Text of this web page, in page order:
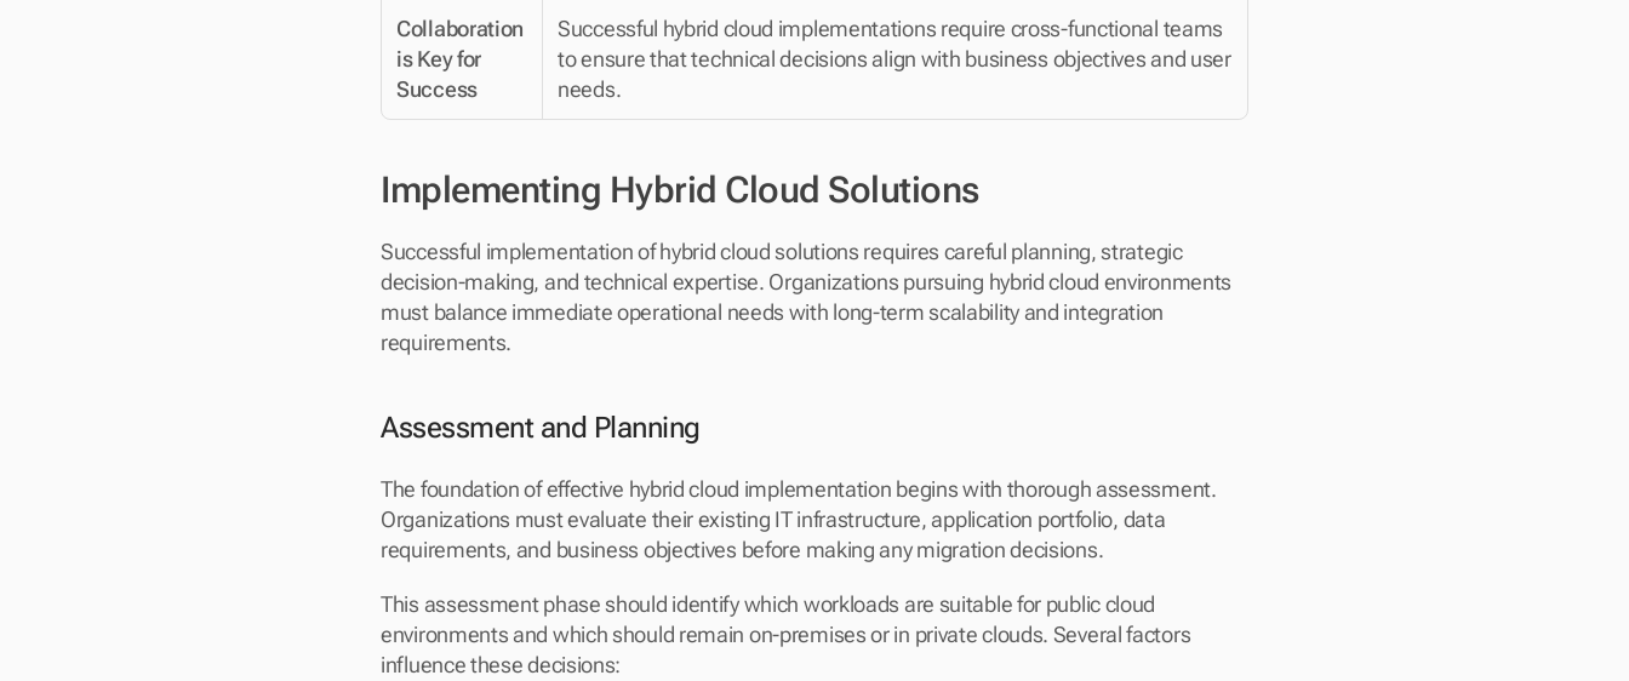
Collaboration
is Key for
Success
Successful hybrid cloud implementations require cross-functional teams
to ensure that technical decisions align with business objectives and user
needs.
Implementing Hybrid Cloud Solutions
Successful implementation of hybrid cloud solutions requires careful planning, strategic
decision-making, and technical expertise. Organizations pursuing hybrid cloud environments
must balance immediate operational needs with long-term scalability and integration
requirements.
Assessment and Planning
The foundation of effective hybrid cloud implementation begins with thorough assessment.
Organizations must evaluate their existing IT infrastructure, application portfolio, data
requirements, and business objectives before making any migration decisions.
This assessment phase should identify which workloads are suitable for public cloud
environments and which should remain on-premises or in private clouds. Several factors
influence these decisions: